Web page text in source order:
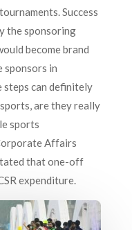
Success
the sponsoring
become brand
sponsors in
steps can definitely
are they really
sports
Affairs
that one-off
expenditure.